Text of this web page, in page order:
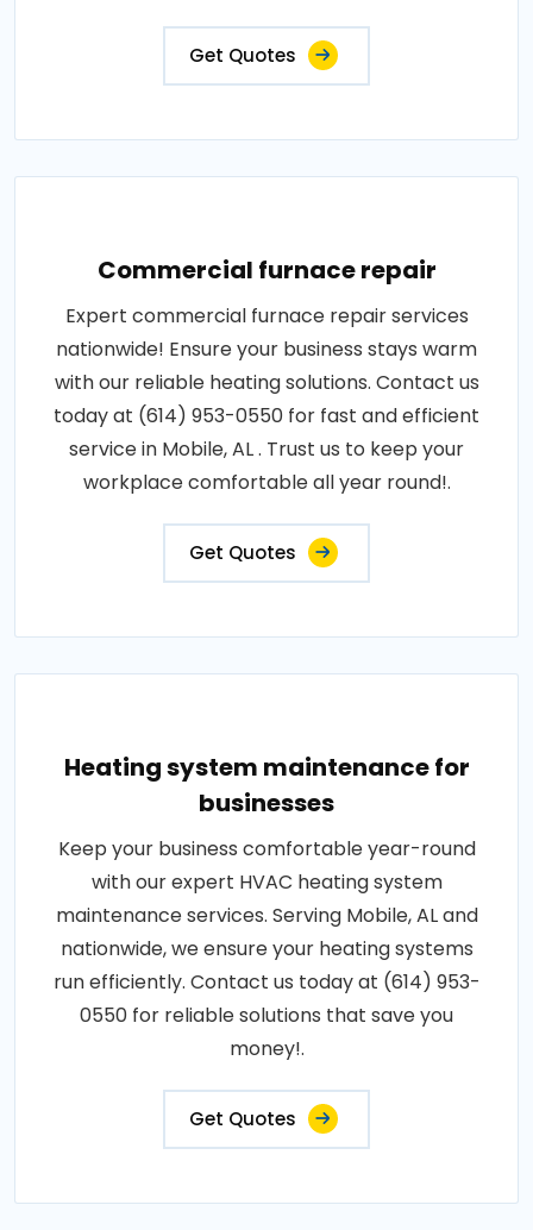
Get Quotes
Commercial furnace repair
Expert commercial furnace repair services
nationwide! Ensure your business stays warm
with our reliable heating solutions. Contact us
today at (614) 953-0550 for fast and efficient
service in Mobile, AL . Trust us to keep your
workplace comfortable all year round!.
Get Quotes
Heating system maintenance for
businesses
Keep your business comfortable year-round
with our expert HVAC heating system
maintenance services. Serving Mobile, AL and
nationwide, we ensure your heating systems
run efficiently. Contact us today at (614) 953-
0550 for reliable solutions that save you
money!.
Get Quotes